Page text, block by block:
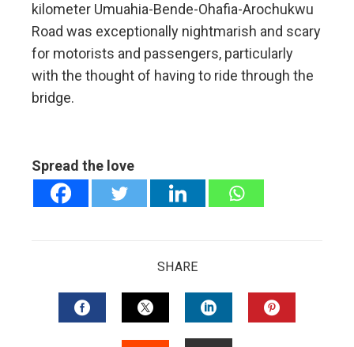
kilometer Umuahia-Bende-Ohafia-Arochukwu
Road was exceptionally nightmarish and scary
for motorists and passengers, particularly
with the thought of having to ride through the
bridge.
Spread the love
SHARE
FACEBOOKTWITTERLINKEDIN